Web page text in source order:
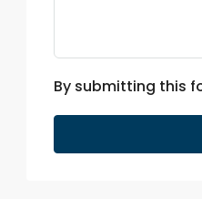
By submitting this